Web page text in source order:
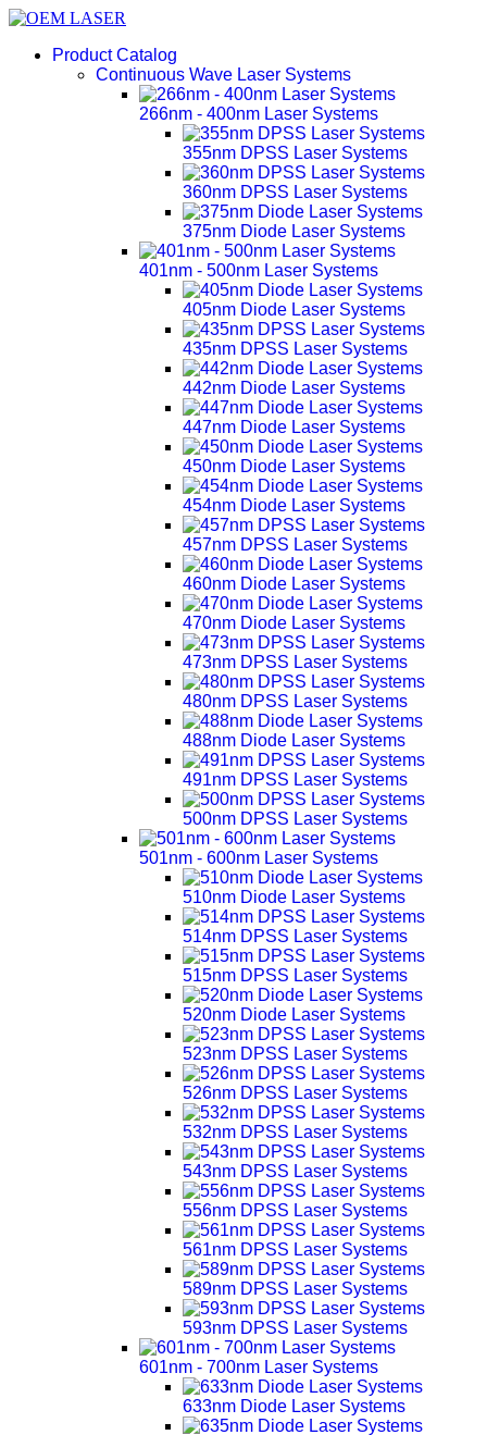
Product Catalog
Continuous Wave Laser Systems
266nm - 400nm Laser Systems
355nm DPSS Laser Systems
360nm DPSS Laser Systems
375nm Diode Laser Systems
401nm - 500nm Laser Systems
405nm Diode Laser Systems
435nm DPSS Laser Systems
442nm Diode Laser Systems
447nm Diode Laser Systems
450nm Diode Laser Systems
454nm Diode Laser Systems
457nm DPSS Laser Systems
460nm Diode Laser Systems
470nm Diode Laser Systems
473nm DPSS Laser Systems
480nm DPSS Laser Systems
488nm Diode Laser Systems
491nm DPSS Laser Systems
500nm DPSS Laser Systems
501nm - 600nm Laser Systems
510nm Diode Laser Systems
514nm DPSS Laser Systems
515nm DPSS Laser Systems
520nm Diode Laser Systems
523nm DPSS Laser Systems
526nm DPSS Laser Systems
532nm DPSS Laser Systems
543nm DPSS Laser Systems
556nm DPSS Laser Systems
561nm DPSS Laser Systems
589nm DPSS Laser Systems
593nm DPSS Laser Systems
601nm - 700nm Laser Systems
633nm Diode Laser Systems